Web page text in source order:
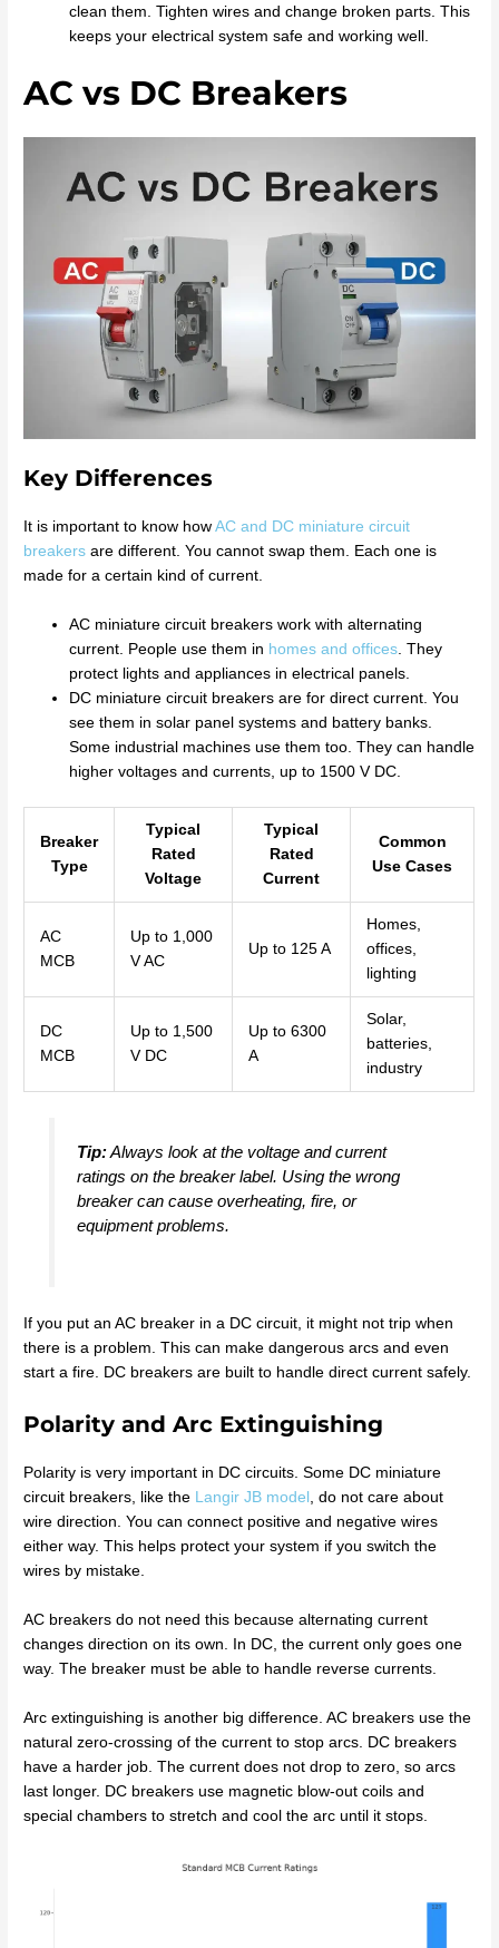
clean them. Tighten wires and change broken parts. This
keeps your electrical system safe and working well.
AC vs DC Breakers
Key Differences
It is important to know howAC and DC miniature circuit
breakers are different. You cannot swap them. Each one is
made for a certain kind of current.
AC miniature circuit breakers work with alternating
current. People use them in homes and offices . They
protect lights and appliances in electrical panels.
DC miniature circuit breakers are for direct current. You
see them in solar panel systems and battery banks.
Some industrial machines use them too. They can handle
higher voltages and currents, up to 1500 V DC.
Breaker
Type
Typical
Rated
Voltage
Typical
Rated
Current
Common
Use Cases
AC
MCB
Up to 1,000
V AC
Up to 125 A
Homes,
offices,
lighting
DC
MCB
Up to 1,500
V DC
Up to 6300
A
Solar,
batteries,
industry
Tip:Always look at the voltage and current
ratings on the breaker label. Using the wrong
breaker can cause overheating, fire, or
equipment problems.
If you put an AC breaker in a DC circuit, it might not trip when
there is a problem. This can make dangerous arcs and even
start a fire. DC breakers are built to handle direct current safely.
Polarity and Arc Extinguishing
Polarity is very important in DC circuits. Some DC miniature
circuit breakers, like the Langir JB model , do not care about
wire direction. You can connect positive and negative wires
either way. This helps protect your system if you switch the
wires by mistake.
AC breakers do not need this because alternating current
changes direction on its own. In DC, the current only goes one
way. The breaker must be able to handle reverse currents.
Arc extinguishing is another big difference. AC breakers use the
natural zero-crossing of the current to stop arcs. DC breakers
have a harder job. The current does not drop to zero, so arcs
last longer. DC breakers use magnetic blow-out coils and
special chambers to stretch and cool the arc until it stops.